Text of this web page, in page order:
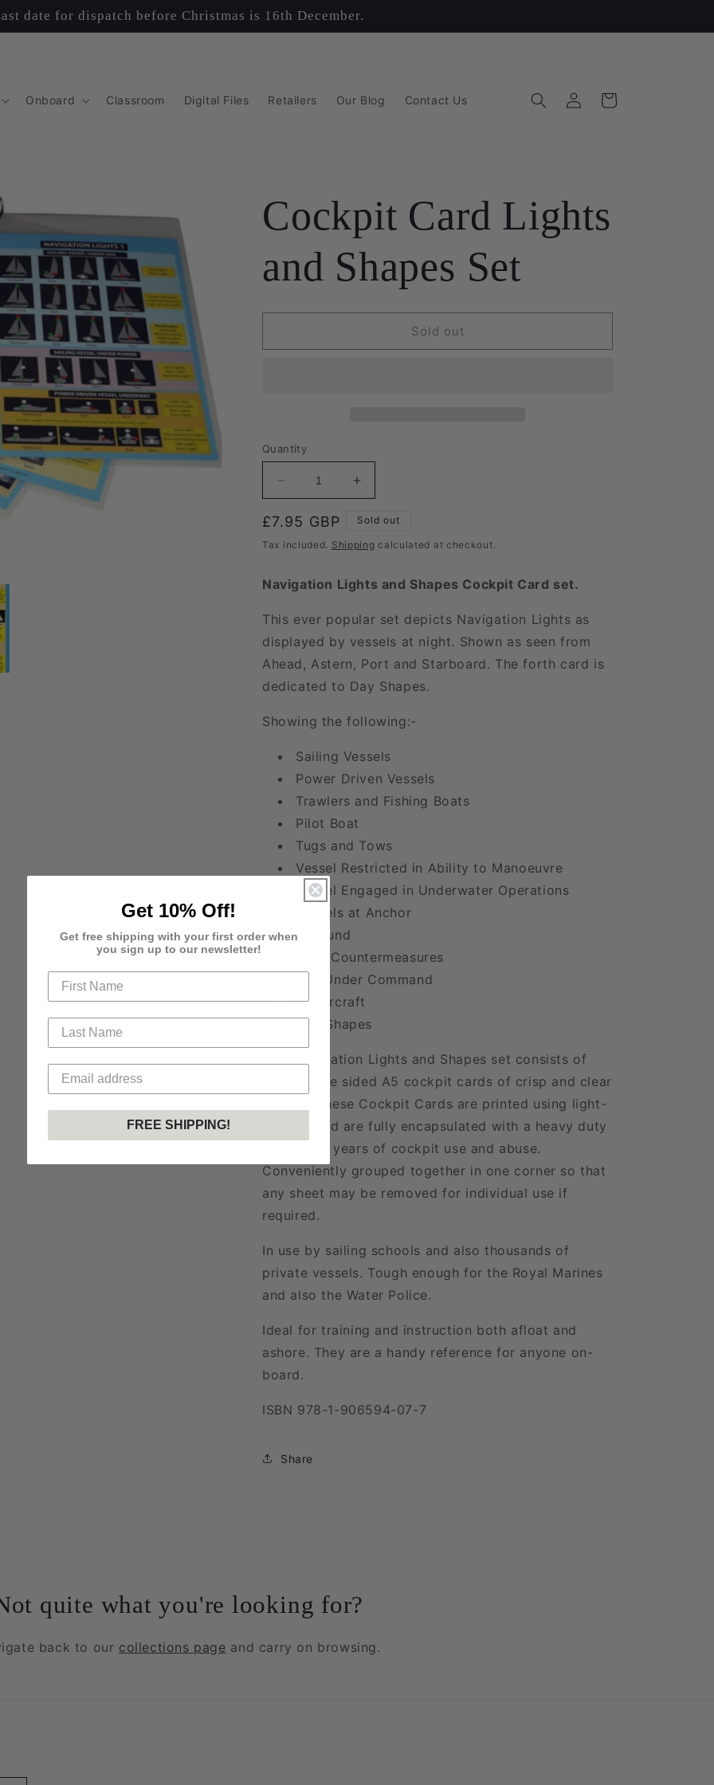
date for dispatch before Christmas is 16th December.
Onboard Classroom Digital Files Retailers Our Blog Contact Us
Log
in
Cart
Cockpit Card Lights
and Shapes Set
Sold out
Quantity
Decrease
quantity
for
Cockpit
and
Set
Increase
quantity
for
Cockpit
Card
and
Set
Regular
price
£7.95 GBP Sold out
Tax included. Shipping calculated at checkout.
Navigation Lights and Shapes Cockpit Card set.
This ever popular set depicts Navigation Lights as
displayed by vessels at night. Shown as seen from
Ahead, Astern, Port and Starboard. The forth card is
dedicated to Day Shapes.
Showing the following:-
Sailing Vessels
Power Driven Vessels
Trawlers and Fishing Boats
Pilot Boat
Tugs and Tows
Vessel Restricted in Ability to Manoeuvre
Vessel Engaged in Underwater Operations
Vessels at Anchor
Aground
Mine Countermeasures
Not Under Command
Hovercraft
Day Shapes
This Navigation Lights and Shapes set consists of
four double sided A5 cockpit cards of crisp and clear
images. These Cockpit Cards are printed using light-
fast ink and are fully encapsulated with a heavy duty
plastic for years of cockpit use and abuse.
Conveniently grouped together in one corner so that
any sheet may be removed for individual use if
required.
In use by sailing schools and also thousands of
private vessels. Tough enough for the Royal Marines
and also the Water Police.
Ideal for training and instruction both afloat and
ashore. They are a handy reference for anyone on-
board.
ISBN 978-1-906594-07-7
Share
quite what you're looking for?
back to our collections page and carry on browsing.
Get 10% Off!
Get free shipping with your first order when
you sign up to our newsletter!
FREE SHIPPING!